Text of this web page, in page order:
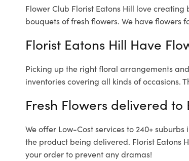
Flower Club Florist Eatons Hill love
bouquets of fresh flowers. We have flowers
Florist Eatons Hill Have
Picking up the right floral arrangements
inventories covering all kinds of occasions.
Fresh Flowers delivered to
We offer Low-Cost services to 240+
the product being delivered. Florist Eatons
your order to prevent any dramas!